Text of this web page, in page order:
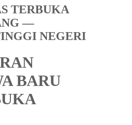
TERBUKA
—
NEGERI
BARU